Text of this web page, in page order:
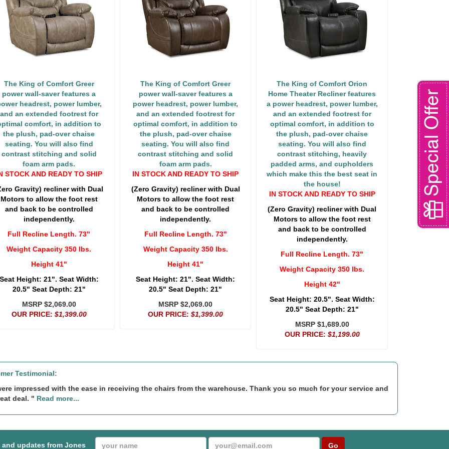
The King of Comfort Greer
power wall-saver features a
headrest, power lumber,
and an extended footrest for
comfort, in addition to
the plush, pad-over chaise
seating. You will also find
contrast stitching and solid
foam arm pads.
STOCK AND READY TO SHIP
Gravity) recliner with Dual
Motors to allow the foot rest
and back to be controlled
independently.
Full Recline Length. 73"
Weight Capacity 350 lbs.
Height 41"
Seat Height: 21". Seat Width:
20.5" Seat Depth: 21"
MSRP $2,069.00
OUR PRICE: $1,399.00
The King of Comfort Greer
power wall-saver features a
power headrest, power lumber,
and an extended footrest for
optimal comfort, in addition to
the plush, pad-over chaise
seating. You will also find
contrast stitching and solid
foam arm pads.
IN STOCK AND READY TO SHIP
(Zero Gravity) recliner with Dual
Motors to allow the foot rest
and back to be controlled
independently.
Full Recline Length. 73"
Weight Capacity 350 lbs.
Height 41"
Seat Height: 21". Seat Width:
20.5" Seat Depth: 21"
MSRP $2,069.00
OUR PRICE:$1,399.00
The King of Comfort Orion
Home Theater Recliner features
a power headrest, power lumber,
and an extended footrest for
optimal comfort, in addition to
the plush, pad-over chaise
seating. You will also find
contrast stitching, heavily
padded arms, and cupholders
which make this the best seat in
the house!
IN STOCK AND READY TO SHIP
(Zero Gravity) recliner with Dual
Motors to allow the foot rest
and back to be controlled
independently.
Full Recline Length. 73"
Weight Capacity 350 lbs.
Height 42"
Seat Height: 20.5". Seat Width:
20.5" Seat Depth: 21"
MSRP $1,689.00
OUR PRICE: $1,199.00
Testimonial:
impressed with the ease in receiving the chairs from the warehouse. Thank you so much for your service and
deal. " Read more...
updates from Jones
Special Offer